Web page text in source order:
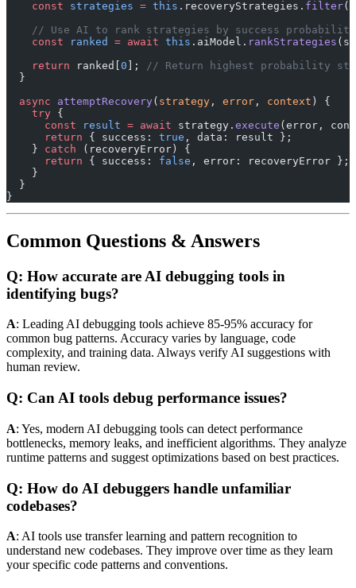
    const
strategies = this .recoveryStrategies. filter((
    // Use AI to rank strategies by success probability
    const
ranked = await this .aiModel. rankStrategies
    return
ranked[ 0 ];
// Return highest probability
  }
  async
attemptRecovery( strategy , error , context ) {
    try
{
      const
result = await strategy. execute (error,
      return
{ success: true , data: result };
    }
catch (recoveryError) {
      return
{ success: false , error: recoveryError };
    }
  }
}
Common Questions & Answers
Q: How accurate are AI debugging tools in
identifying bugs?
A: Leading AI debugging tools achieve 85-95% accuracy for
common bug patterns. Accuracy varies by language, code
complexity, and training data. Always verify AI suggestions with
human review.
Q: Can AI tools debug performance issues?
A: Yes, modern AI debugging tools can detect performance
bottlenecks, memory leaks, and inefficient algorithms. They analyze
runtime patterns and suggest optimizations based on best practices.
Q: How do AI debuggers handle unfamiliar
codebases?
A: AI tools use transfer learning and pattern recognition to
understand new codebases. They improve over time as they learn
your specific code patterns and conventions.